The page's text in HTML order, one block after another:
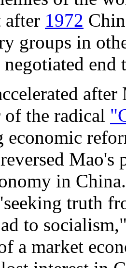
after 1972
groups in
end
the radical
economic
Mao's
in
truth
to
a market